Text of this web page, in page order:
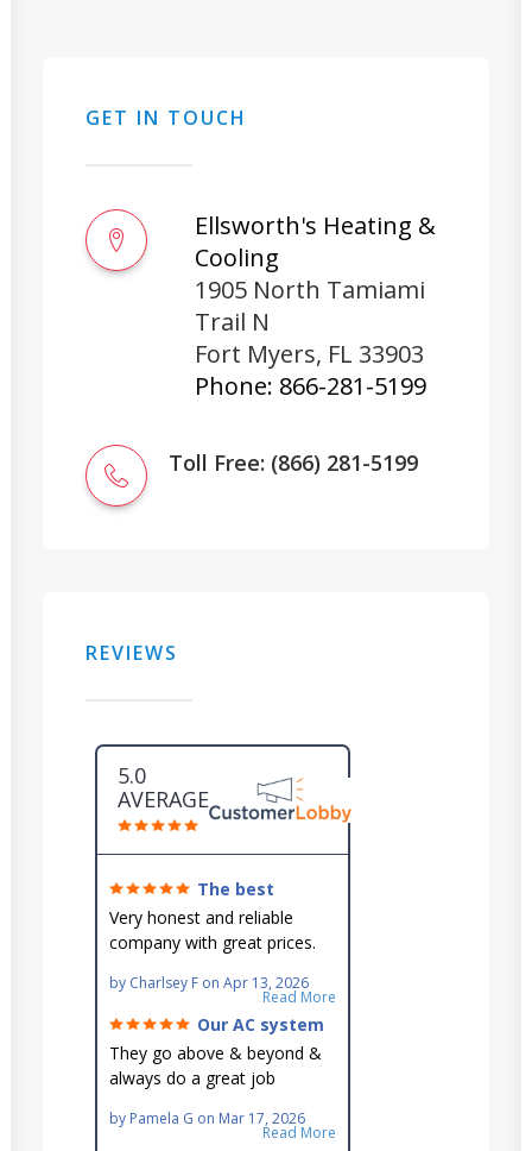
GET IN TOUCH
Ellsworth's Heating &
Cooling
1905 North Tamiami
Trail N
Fort Myers, FL 33903
Phone: 866-281-5199
Toll Free: (866) 281-5199
REVIEWS
5.0
AVERAGE
The best
around!
Very honest and reliable
company with great prices.
go out of their way to fit you
in their schedule.
by Charlsey F on Apr 13, 2026
Read More
Our AC system
is in good hands.
They go above & beyond &
always do a great job
reach AC unit! He's
by Pamela G on Mar 17, 2026
Read More